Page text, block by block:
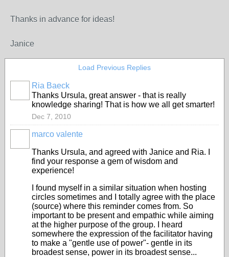
Thanks in advance for ideas!
Janice
Load Previous Replies
Ria Baeck
Thanks Ursula, great answer - that is really
knowledge sharing! That is how we all get smarter!
Dec 7, 2010
marco valente
Thanks Ursula, and agreed with Janice and Ria. I
find your response a gem of wisdom and
experience!
I found myself in a similar situation when hosting
circles sometimes and I totally agree with the place
(source) where this reminder comes from. So
important to be present and empathic while aiming
at the higher purpose of the group. I heard
somewhere the expression of the facilitator having
to make a "gentle use of power"- gentle in its
broadest sense, power in its broadest sense...